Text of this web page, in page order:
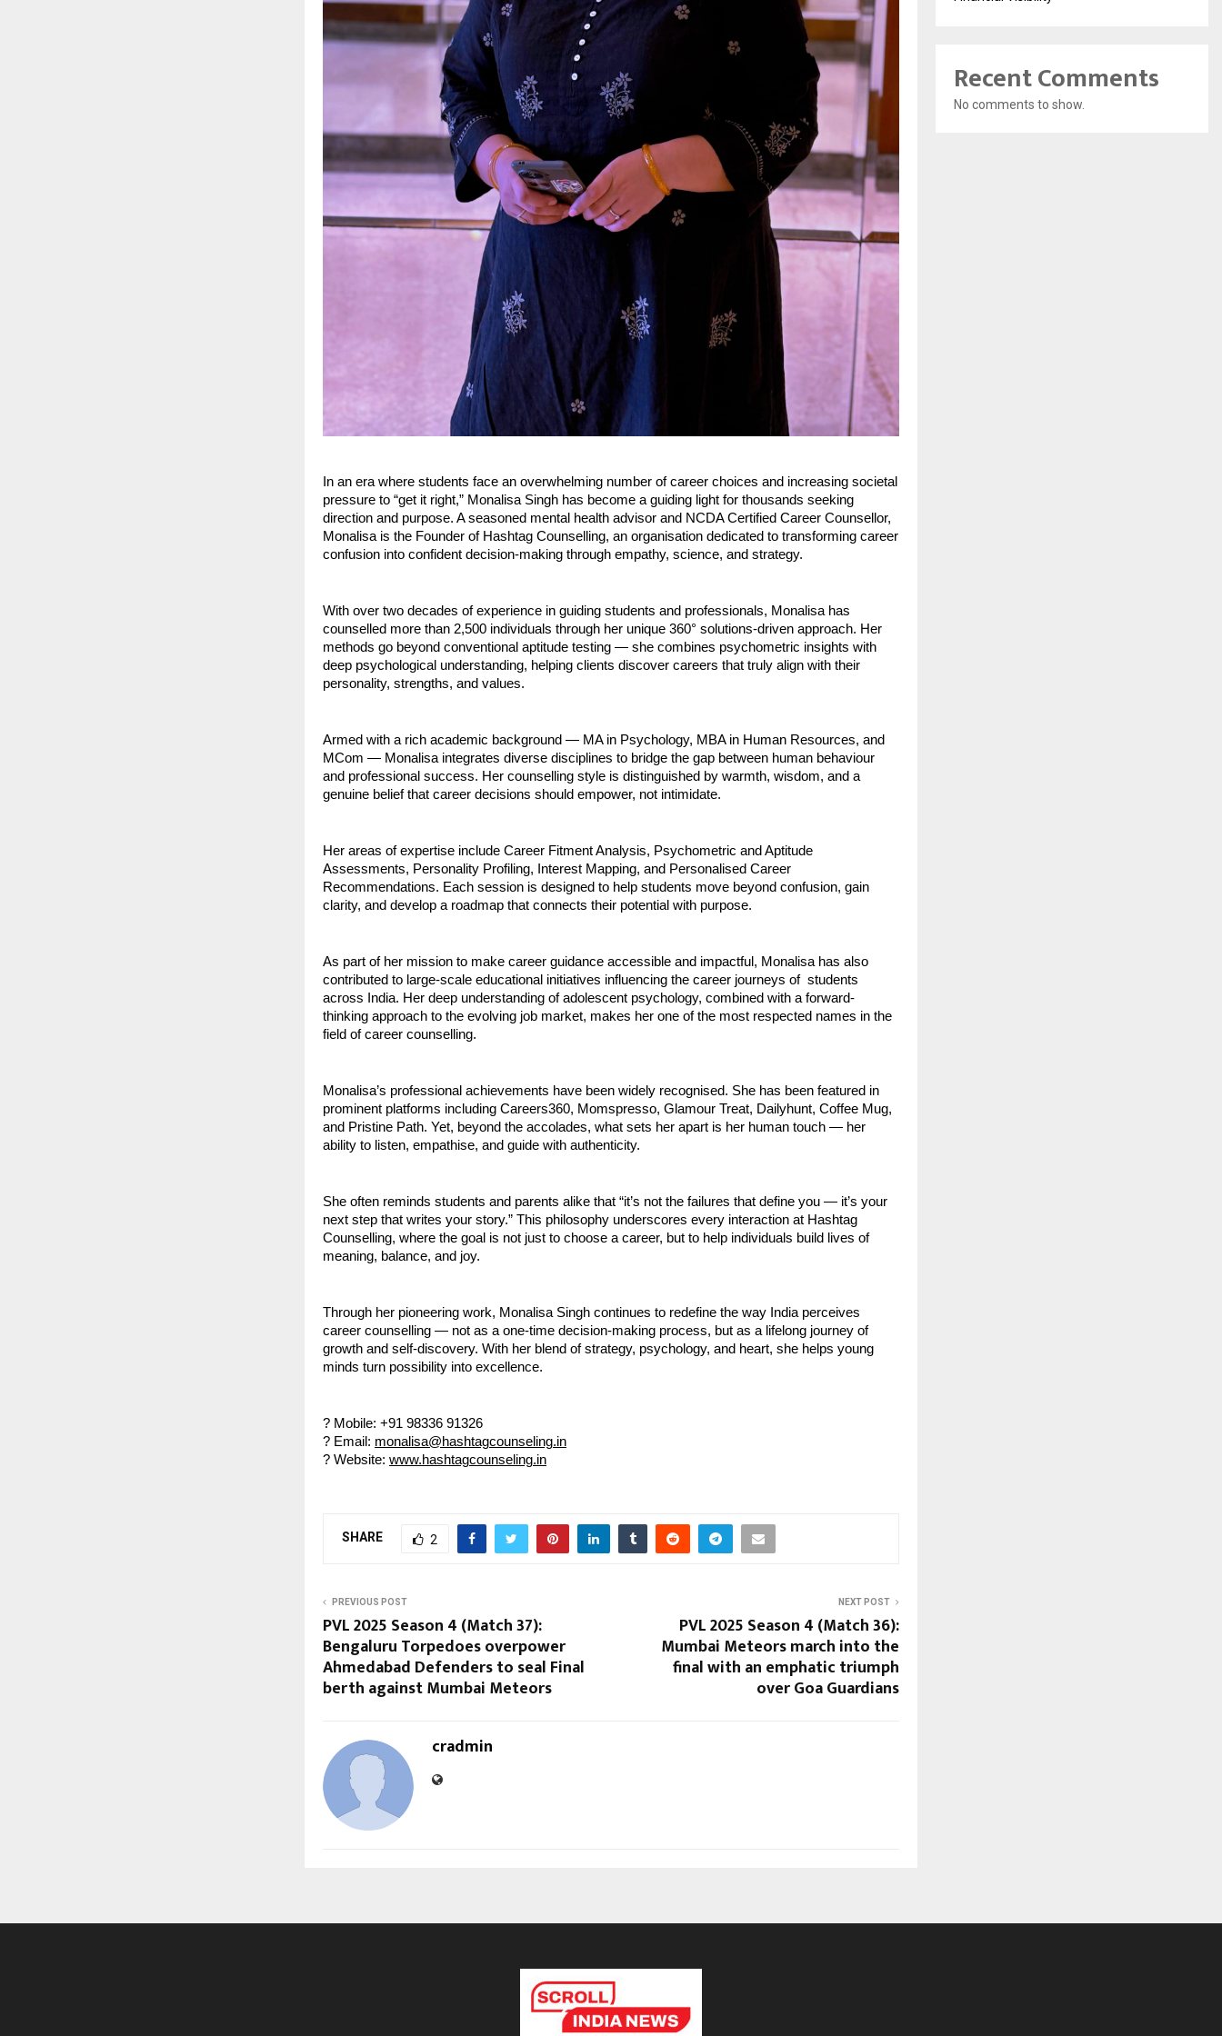
In an era where students face an overwhelming number of career choices and increasing societal
pressure to “get it right,” Monalisa Singh has become a guiding light for thousands seeking
direction and purpose. A seasoned mental health advisor and NCDA Certified Career Counsellor,
Monalisa is the Founder of Hashtag Counselling, an organisation dedicated to transforming career
confusion into confident decision-making through empathy, science, and strategy.
With over two decades of experience in guiding students and professionals, Monalisa has
counselled more than 2,500 individuals through her unique 360° solutions-driven approach. Her
methods go beyond conventional aptitude testing — she combines psychometric insights with
deep psychological understanding, helping clients discover careers that truly align with their
personality, strengths, and values.
Armed with a rich academic background — MA in Psychology, MBA in Human Resources, and
MCom — Monalisa integrates diverse disciplines to bridge the gap between human behaviour
and professional success. Her counselling style is distinguished by warmth, wisdom, and a
genuine belief that career decisions should empower, not intimidate.
Her areas of expertise include Career Fitment Analysis, Psychometric and Aptitude
Assessments, Personality Profiling, Interest Mapping, and Personalised Career
Recommendations. Each session is designed to help students move beyond confusion, gain
clarity, and develop a roadmap that connects their potential with purpose.
As part of her mission to make career guidance accessible and impactful, Monalisa has also
contributed to large-scale educational initiatives influencing the career journeys of students
across India. Her deep understanding of adolescent psychology, combined with a forward-
thinking approach to the evolving job market, makes her one of the most respected names in the
field of career counselling.
Monalisa’s professional achievements have been widely recognised. She has been featured in
prominent platforms including Careers360, Momspresso, Glamour Treat, Dailyhunt, Coffee Mug,
and Pristine Path. Yet, beyond the accolades, what sets her apart is her human touch — her
ability to listen, empathise, and guide with authenticity.
She often reminds students and parents alike that “it’s not the failures that define you — it’s your
next step that writes your story.” This philosophy underscores every interaction at Hashtag
Counselling, where the goal is not just to choose a career, but to help individuals build lives of
meaning, balance, and joy.
Through her pioneering work, Monalisa Singh continues to redefine the way India perceives
career counselling — not as a one-time decision-making process, but as a lifelong journey of
growth and self-discovery. With her blend of strategy, psychology, and heart, she helps young
minds turn possibility into excellence.
? Mobile: +91 98336 91326
? Email: monalisa@hashtagcounseling.in
? Website: www.hashtagcounseling.in
SHARE 2
PREVIOUS POST
PVL 2025 Season 4 (Match 37):
Bengaluru Torpedoes overpower
Ahmedabad Defenders to seal Final
berth against Mumbai Meteors
NEXT POST
PVL 2025 Season 4 (Match 36):
Mumbai Meteors march into the
final with an emphatic triumph
over Goa Guardians
cradmin
Recent Comments
No comments to show.